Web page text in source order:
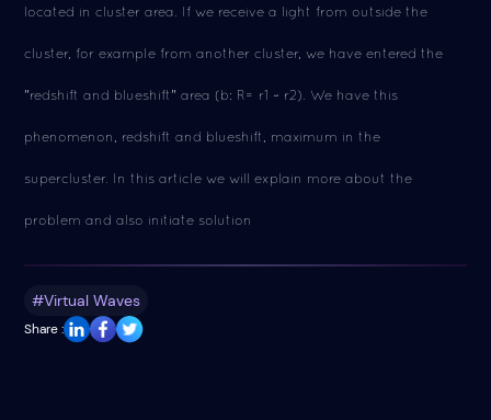
located in cluster area. If we receive a light from outside the
cluster, for example from another cluster, we have entered the
"redshift and blueshift" area (b: R= r1 ~ r2). We have this
phenomenon, redshift and blueshift, maximum in the
supercluster. In this article we will explain more about the
problem and also initiate solution
#Virtual Waves
Share :